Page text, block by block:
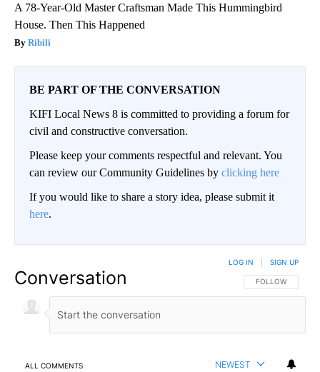
A 78-Year-Old Master Craftsman Made This Hummingbird
House. Then This Happened
Ribili
BE PART OF THE CONVERSATION
KIFI Local News 8 is committed to providing a forum for
civil and constructive conversation.
Please keep your comments respectful and relevant. You
can review our Community Guidelines by clicking here
If you would like to share a story idea, please submit it
here.
Conversation FOLLOW THIS
FOLLOW
LOG IN SIGN UP
ALL COMMENTS NEWEST